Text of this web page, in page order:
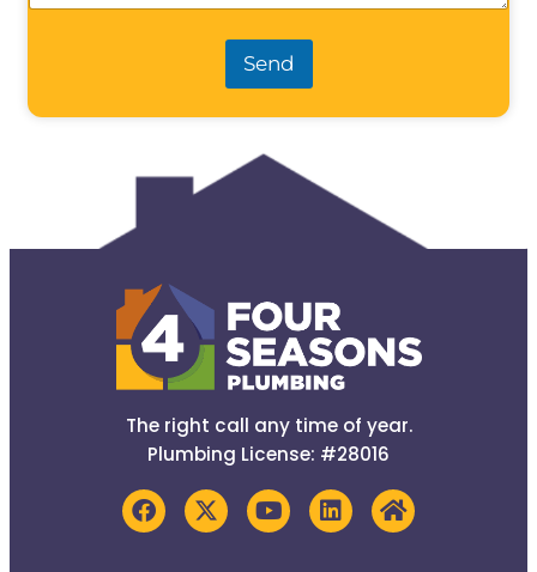
Send
The right call any time of year.
Plumbing License: #28016